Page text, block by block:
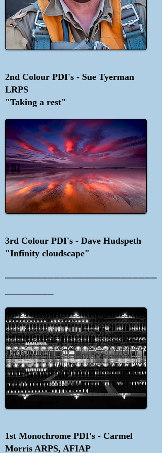
2nd Colour PDI's - Sue Tyerman
LRPS
"Taking a rest"
3rd Colour PDI's - Dave Hudspeth
"Infinity cloudscape"
1st Monochrome PDI's - Carmel
Morris ARPS, AFIAP